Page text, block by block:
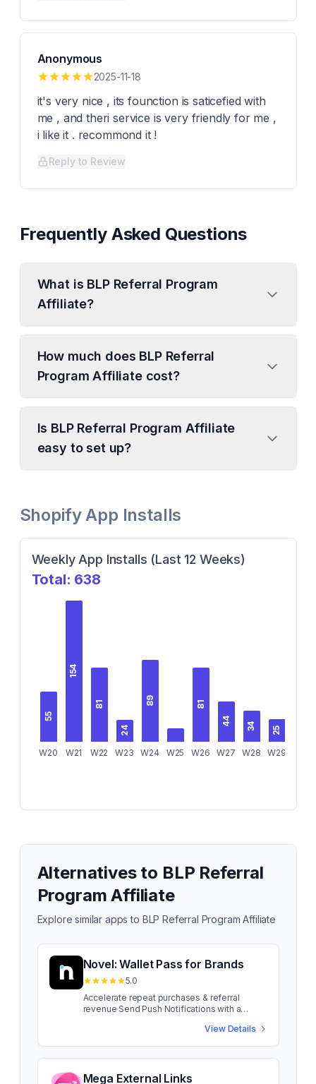
Anonymous
2025-11-18
it's very nice , its founction is saticefied with
me , and theri service is very friendly for me ,
i like it . recommond it !
Reply to Review
Frequently Asked Questions
What is BLP Referral Program
Affiliate?
How much does BLP Referral
Program Affiliate cost?
Is BLP Referral Program Affiliate
easy to set up?
Shopify App Installs
Weekly App Installs (Last 12 Weeks)
Total: 638
55
W20
154
W21
81
W22
24
W23
89
W24 W25
81
W26
44
W27
34
W28
25
W29
Alternatives to BLP Referral
Program Affiliate
Explore similar apps to BLP Referral Program Affiliate
Novel: Wallet Pass for Brands
5.0
Accelerate repeat purchases & referral
revenue Send Push Notifications with a
customers online + in-store and drive
Push Notifications with a Wallet Pass, no App
View Details
Mega External Links